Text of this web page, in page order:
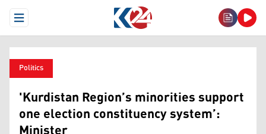
Open Menu
Politics
'Kurdistan Region’s minorities support
one election constituency system’: